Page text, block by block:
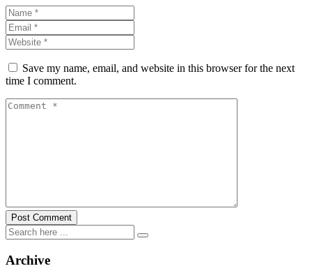
Save my name, email, and website in this browser for the next
time I comment.
Archive